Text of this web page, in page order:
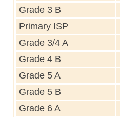
Grade 3 B
Primary ISP
Grade 3/4 A
Grade 4 B
Grade 5 A
Grade 5 B
Grade 6 A